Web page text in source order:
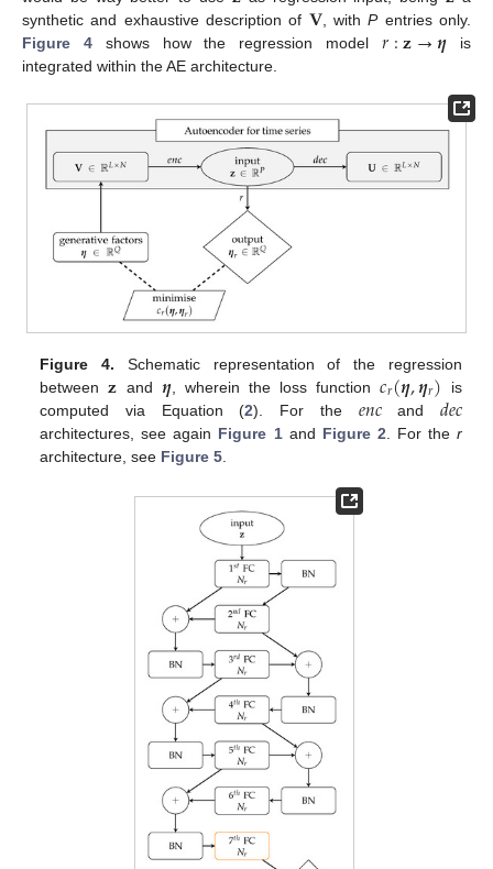
synthetic and exhaustive description of 𝐕, withPentries only.
Figure 4shows how the regression model𝑟:𝐳→𝜼 is
integrated within the AE architecture.
Figure 4. Schematic representation of the regression
between𝐳 and 𝜼, wherein the loss function𝑐𝑟(𝜼,𝜼𝑟) is
computed via Equation (2). For the 𝑒𝑛𝑐and 𝑑𝑒𝑐
architectures, see again Figure 1and Figure 2 . For the r
architecture, see Figure 5